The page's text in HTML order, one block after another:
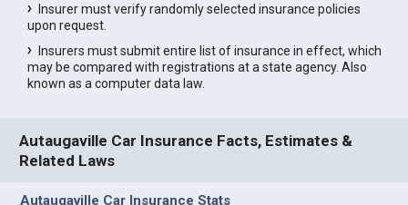
Insurer must verify randomly selected insurance policies
upon request.
Insurers must submit entire list of insurance in effect, which
may be compared with registrations at a state agency. Also
known as a computer data law.
Autaugaville Car Insurance Facts, Estimates &
Related Laws
Autaugaville Car Insurance Stats